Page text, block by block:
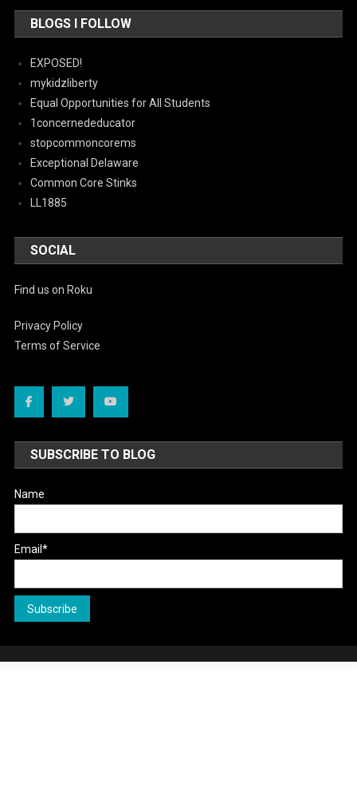
BLOGS I FOLLOW
EXPOSED!
mykidzliberty
Equal Opportunities for All Students
1concernededucator
stopcommoncorems
Exceptional Delaware
Common Core Stinks
LL1885
SOCIAL
Find us on Roku
Privacy Policy
Terms of Service
SUBSCRIBE TO BLOG
Name
Email*